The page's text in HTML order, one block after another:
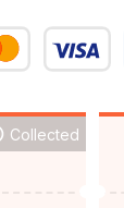
Collected